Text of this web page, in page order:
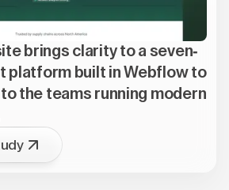
brings clarity to a seven-
platform built in Webflow to
the teams running modern